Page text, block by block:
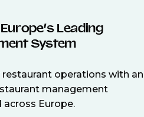
Leading
System
operations with an
management
Europe.